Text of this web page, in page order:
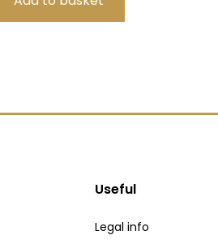
Useful
Legal info